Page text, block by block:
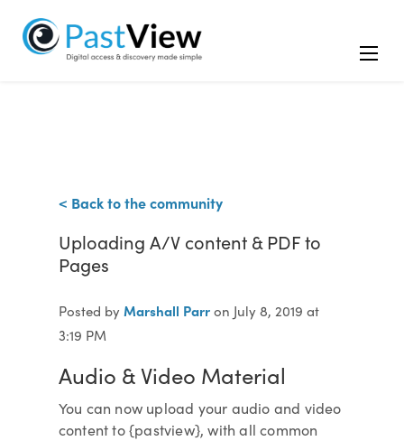
< Back to the community
Uploading A/V content & PDF to
Pages
Posted by Marshall Parron July 8, 2019 at
3:19 PM
Audio & Video Material
You can now upload your audio and video
content to {pastview}, with all common